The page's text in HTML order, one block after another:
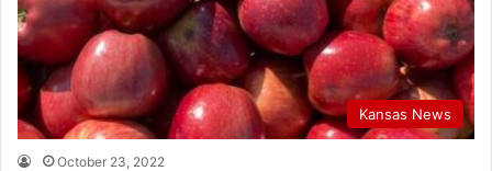
Kansas News
October 23, 2022